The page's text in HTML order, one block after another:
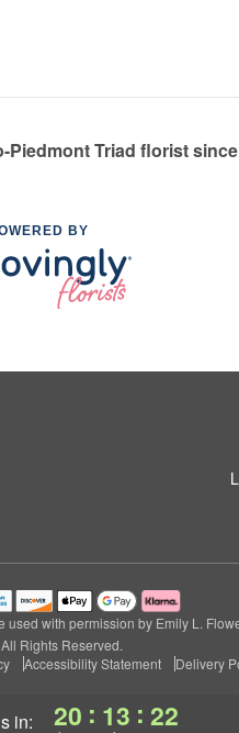
in: 20 : 13 : 21
Piedmont Triad florist
BY
with permission by Emily L.
Rights Reserved.
Accessibility Statement Delivery